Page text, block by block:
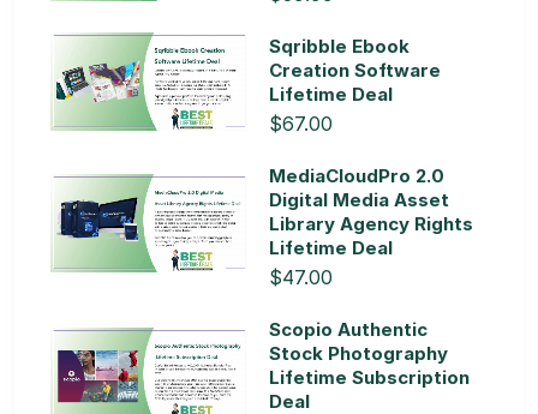
Sqribble Ebook
Creation Software
Lifetime Deal
$67.00
MediaCloudPro 2.0
Digital Media Asset
Library Agency Rights
Lifetime Deal
$47.00
Scopio Authentic
Stock Photography
Lifetime Subscription
Deal